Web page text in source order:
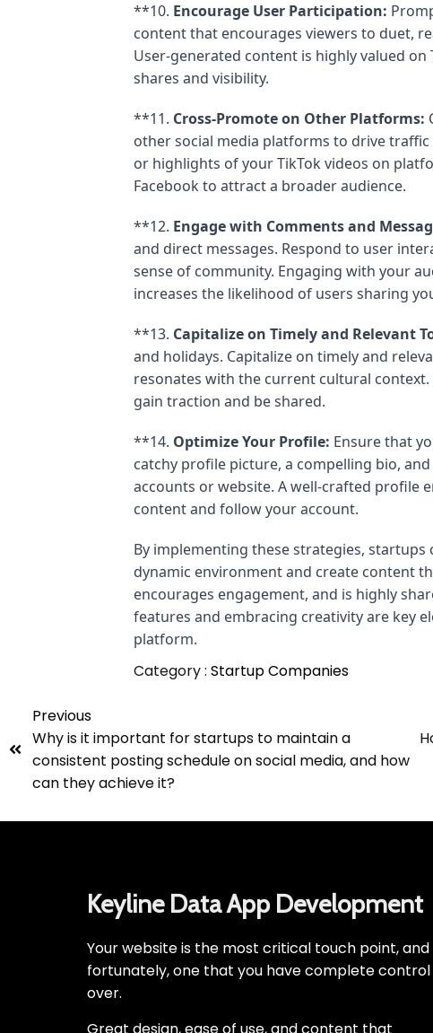
**10. Encourage User Participation:
content that encourages viewers to duet,
User-generated content is highly valued on
shares and visibility.
**11. Cross-Promote on Other Platforms:
other social media platforms to drive
or highlights of your TikTok videos on
Facebook to attract a broader audience.
**12. Engage with Comments and
and direct messages. Respond to user
sense of community. Engaging with your
increases the likelihood of users sharing
**13. Capitalize on Timely and Relevant
and holidays. Capitalize on timely and
resonates with the current cultural
gain traction and be shared.
**14. Optimize Your Profile: Ensure that
catchy profile picture, a compelling bio,
accounts or website. A well-crafted profile
content and follow your account.
By implementing these strategies, startups
dynamic environment and create content
encourages engagement, and is highly
features and embracing creativity are key
platform.
Category : Startup Companies
Previous
Why is it important for startups to maintain a
consistent posting schedule on social media, and how
can they achieve it?
Keyline Data App Development
Your website is the most critical touch point, and
fortunately, one that you have complete control
over.